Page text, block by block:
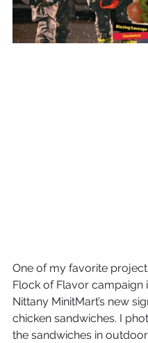
One of my favorite
Flock of Flavor campaign
Nittany MinitMart’s new
chicken sandwiches. I
the sandwiches in